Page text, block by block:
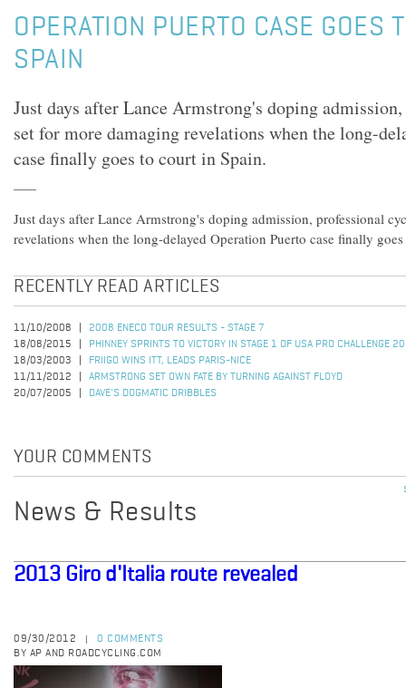
OPERATION PUERTO CASE GOES
SPAIN
Just days after Lance Armstrong's doping
set for more damaging revelations when the long-
case finally goes to court in Spain.
Just days after Lance Armstrong's doping admission, professional
revelations when the long-delayed Operation Puerto case finally
RECENTLY READ ARTICLES
11/10/2008
2008 ENECO TOUR RESULTS - STAGE 7
18/08/2015
PHINNEY SPRINTS TO VICTORY IN STAGE 1 OF USA PRO CHALLENGE
18/03/2003
FRIIGO WINS ITT, LEADS PARIS-NICE
11/11/2012
ARMSTRONG SET OWN FATE BY TURNING AGAINST FLOYD
20/07/2005
DAVE'S DOGMATIC DRIBBLES
YOUR COMMENTS
News & Results
2013 Giro d'Italia route revealed
09/30/2012
0 COMMENTS
BY AP AND ROADCYCLING.COM